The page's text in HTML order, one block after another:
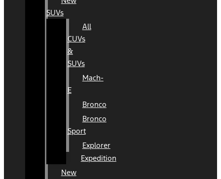
SUVs
All
CUVs
&
SUVs
Mach-
E
Bronco
Bronco
Sport
Explorer
Expedition
New